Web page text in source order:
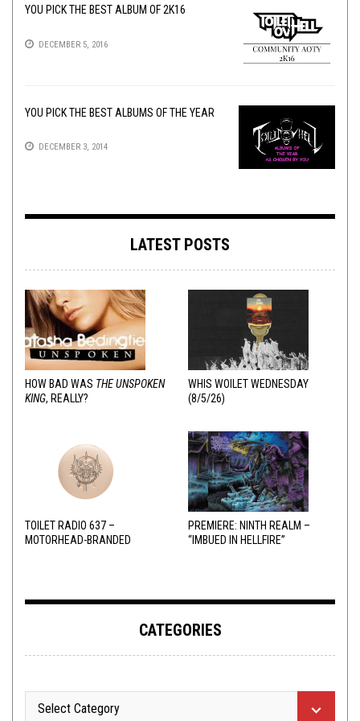
YOU PICK THE BEST ALBUM OF 2K16
DECEMBER 5, 2016
YOU PICK THE BEST ALBUMS OF THE YEAR
DECEMBER 3, 2014
LATEST POSTS
HOW BAD WAS THE UNSPOKEN
KING, REALLY?
WHIS WOILET WEDNESDAY
(8/5/26)
TOILET RADIO 637 –
MOTORHEAD-BRANDED
PREMIERE: NINTH REALM –
“IMBUED IN HELLFIRE”
CATEGORIES